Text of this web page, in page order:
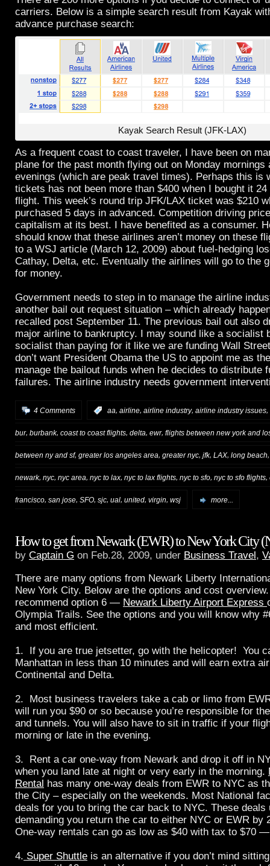
carriers. Below is a simple search result from Kayak
advance purchase search:
Kayak Search Result (JFK-LAX)
As a frequent coast to coast traveler, I have been on
plane for the past month flying out on Monday mornings
evenings (which are peak travel times). Perhaps this is
tickets has not been more than $400 when I bought it
flight. This week’s round trip JFK/LAX ticket was $210
purchased 5 days in advanced. Competition driving
capitalism at its best. I have benefited as a consumer.
should know that these airlines aren’t money on these
to a WSJ article (March 12, 2009) about fuel-hedging
Cathay, Delta, etc. Eventually the airlines will go to the
for money.
Government needs to step in to manage the airline
another bail out request situation – which already
recalled post September 11. The previous bail out also
major airline to bankruptcy. I may sound like a socialist
socialist than paying for it like we are funding Wall
don’t want President Obama the US to appoint me as
manage the bailout funds when he decides to distribute
failures. The airline industry needs government
4 Comments aa, airline, airline industry, airline industry issues,
bur, burbank, coast to coast flights, delta, ewr, flights between new york and
between ny and sf, greater los angeles area, greater nyc, jfk, LAX, long beach
newark, nyc, nyc area, nyc to lax, nyc to lax flights, nyc to sfo, nyc to sfo flights,
francisco san jose SFO sjc ual united virgin wsj more...
How to get from Newark (EWR) to New York City
by Captain G on Feb.28, 2009, under Business Travel,
There are many options from Newark Liberty
New York City. Below are the options and cost
recommend option 6 — Newark Liberty Airport Express
Olympia Trails. See the options and you will know why
and most efficient.
1. If you are true jetsetter, go with the helicopter! You
Manhattan in less than 10 minutes and will earn extra
Continental and Delta.
2. Most business travelers take a cab or limo from
will run you $90 or so because you’re responsible for
and tunnels. You will also have to sit in traffic if your
morning or late in the evening.
3. Rent a car one-way from Newark and drop it off in
when you land late at night or very early in the morning.
Rental has many one-way deals from EWR to NYC as
the City – especially on the weekends. Most National
deals for you to bring the car back to NYC. These deals
demanding you return the car to either NYC or EWR by
One-way rentals can go as low as $40 with tax to $70
4. Super Shuttle is an alternative if you don’t mind